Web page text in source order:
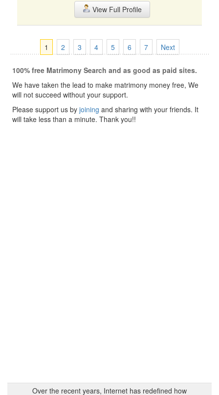
View Full Profile
1 2 3 4 5 6 7 Next
100% free Matrimony Search and as good as paid sites.
We have taken the lead to make matrimony money free, We
will not succeed without your support.
Please support us by joining and sharing with your friends. It
will take less than a minute. Thank you!!
Over the recent years, Internet has redefined how